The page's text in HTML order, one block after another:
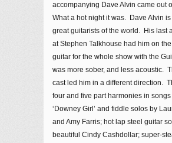
accompanying Dave Alvin came out
What a hot night it was. Dave Alvin is
great guitarists of the world. His last
at Stephen Talkhouse had him on
guitar for the whole show with the
was more sober, and less acoustic.
cast led him in a different direction.
four and five part harmonies in songs
‘Downey Girl’ and fiddle solos by
and Amy Farris; hot lap steel guitar
beautiful Cindy Cashdollar; super-